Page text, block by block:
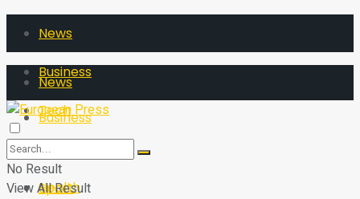
News
Business
Tech
Sport
Health
News
Business
Tech
Sport
No Result
View All Result